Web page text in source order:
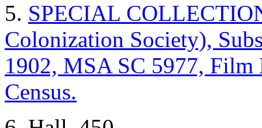
5. SPECIAL
Colonization Society),
1902, MSA SC 5977,
Census.